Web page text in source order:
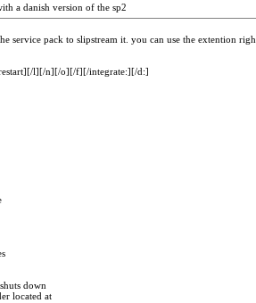
a danish version of the sp2
service pack to slipstream it. you can use the extention
l][/n][/o][/f][/integrate:][/d:]
down
located at